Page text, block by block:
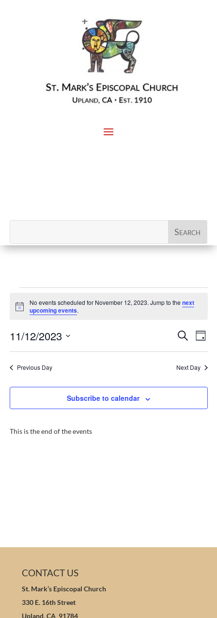
for
12,
2023
Notice
No events scheduled for November 12, 2023. Jump to thenext
upcoming events.
Events
Search
Views
Search
Day
11/12/2023
Select
date.Previous Day Next Day
Subscribe to calendar
This is the end of the events
CONTACT US
St. Mark’s Episcopal Church
330 E. 16th Street
Upland, CA 91784